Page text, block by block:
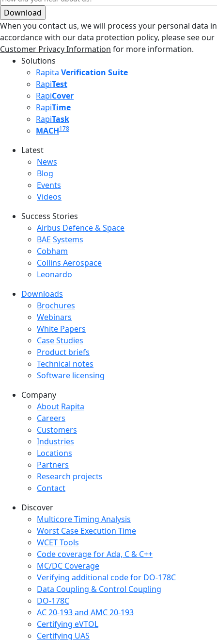
When you contact us, we will process your personal data in
accordance with our data protection policy, please see our
Customer Privacy Information for more information.
Solutions
Rapita Verification Suite
RapiTest
RapiCover
RapiTime
RapiTask
MACH178
Latest
Latest menu
News
Blog
Events
Videos
Success Stories
Success Stories Menu
Airbus Defence & Space
BAE Systems
Cobham
Collins Aerospace
Leonardo
Downloads
Downloads menu
Brochures
Webinars
White Papers
Case Studies
Product briefs
Technical notes
Software licensing
Company
Company menu
About Rapita
Careers
Customers
Industries
Locations
Partners
Research projects
Contact
Discover
Multicore Timing Analysis
Worst Case Execution Time
WCET Tools
Code coverage for Ada, C & C++
MC/DC Coverage
Verifying additional code for DO-178C
Data Coupling & Control Coupling
DO-178C
AC 20-193 and AMC 20-193
Certifying eVTOL
Certifying UAS